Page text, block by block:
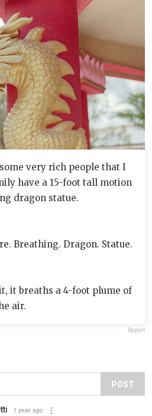
very rich people that I
have a 15-foot tall motion
dragon statue.
Breathing. Dragon. Statue.
it breaths a 4-foot plume of
air.
Report
POST
1 year ago